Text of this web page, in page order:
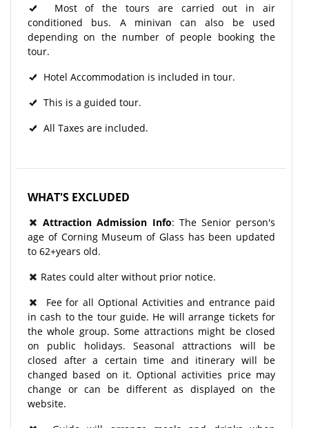
Most of the tours are carried out in air
conditioned bus. A minivan can also be used
depending on the number of people booking the
tour.
Hotel Accommodation is included in tour.
This is a guided tour.
All Taxes are included.
WHAT'S EXCLUDED
Attraction Admission Info: The Senior person's
age of Corning Museum of Glass has been updated
to 62+years old.
Rates could alter without prior notice.
Fee for all Optional Activities and entrance paid
in cash to the tour guide. He will arrange tickets for
the whole group. Some attractions might be closed
on public holidays. Seasonal attractions will be
closed after a certain time and itinerary will be
changed based on it. Optional activities price may
change or can be different as displayed on the
website.